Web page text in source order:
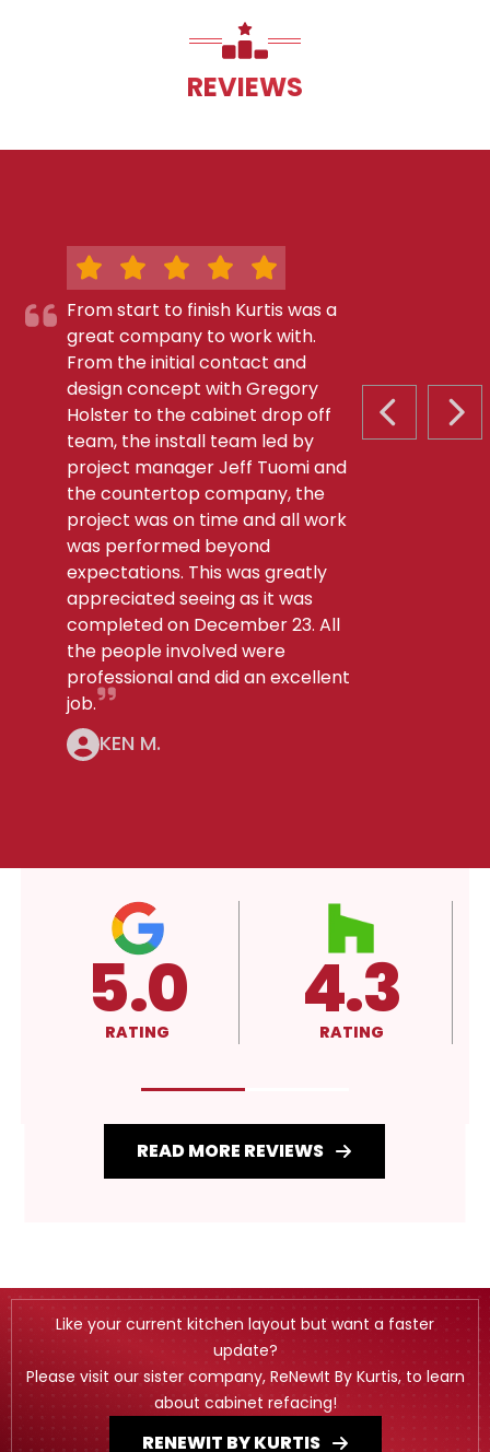
REVIEWS
PREVIOUS
From start to finish Kurtis was a
great company to work with.
From the initial contact and
design concept with Gregory
Holster to the cabinet drop off
team, the install team led by
project manager Jeff Tuomi and
the countertop company, the
project was on time and all work
was performed beyond
expectations. This was greatly
appreciated seeing as it was
completed on December 23. All
the people involved were
professional and did an excellent
job.
KEN M.
4.3
RATING A+
RATING
READ MORE REVIEWS
Like your current kitchen layout but want a faster
update?
Please visit our sister company, ReNewIt By Kurtis, to learn
about cabinet refacing!
RENEWIT BY KURTIS